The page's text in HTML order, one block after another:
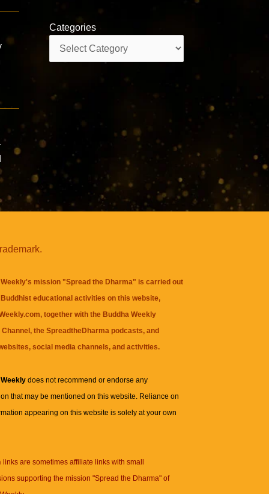
Categories
mission "Spread the Dharma" is carried out
educational activities on this website,
together with the Buddha Weekly
, theSpreadtheDharma podcasts, and
social media channels, and activities.
Weeklydoes not recommend or endorse any
that may be mentioned on this website. Reliance on
appearing on this website is solely at your own
links are sometimes affiliate links with small
supporting the mission "Spread the Dharma" of